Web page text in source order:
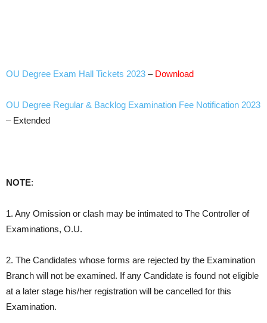
OU Degree Exam Hall Tickets 2023 – Download
OU Degree Regular & Backlog Examination Fee Notification 2023
– Extended
NOTE:
1. Any Omission or clash may be intimated to The Controller of
Examinations, O.U.
2. The Candidates whose forms are rejected by the Examination
Branch will not be examined. If any Candidate is found not eligible
at a later stage his/her registration will be cancelled for this
Examination.